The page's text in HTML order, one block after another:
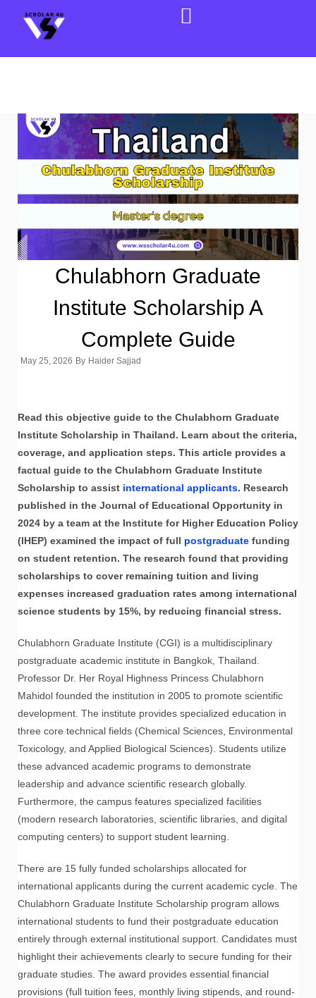
Chulabhorn Graduate
Institute Scholarship A
Complete Guide
May 25, 2026 By Haider Sajjad
Read this objective guide to the Chulabhorn Graduate
Institute Scholarship in Thailand. Learn about the criteria,
coverage, and application steps. This article provides a
factual guide to the Chulabhorn Graduate Institute
Scholarship to assist international applicants. Research
published in the Journal of Educational Opportunity in
2024 by a team at the Institute for Higher Education Policy
(IHEP) examined the impact of full postgraduate funding
on student retention. The research found that providing
scholarships to cover remaining tuition and living
expenses increased graduation rates among international
science students by 15%, by reducing financial stress.
Chulabhorn Graduate Institute (CGI) is a multidisciplinary
postgraduate academic institute in Bangkok, Thailand.
Professor Dr. Her Royal Highness Princess Chulabhorn
Mahidol founded the institution in 2005 to promote scientific
development. The institute provides specialized education in
three core technical fields (Chemical Sciences, Environmental
Toxicology, and Applied Biological Sciences). Students utilize
these advanced academic programs to demonstrate
leadership and advance scientific research globally.
Furthermore, the campus features specialized facilities
(modern research laboratories, scientific libraries, and digital
computing centers) to support student learning.
There are 15 fully funded scholarships allocated for
international applicants during the current academic cycle. The
Chulabhorn Graduate Institute Scholarship program allows
international students to fund their postgraduate education
entirely through external institutional support. Candidates must
highlight their achievements clearly to secure funding for their
graduate studies. The award provides essential financial
provisions (full tuition fees, monthly living stipends, and round-